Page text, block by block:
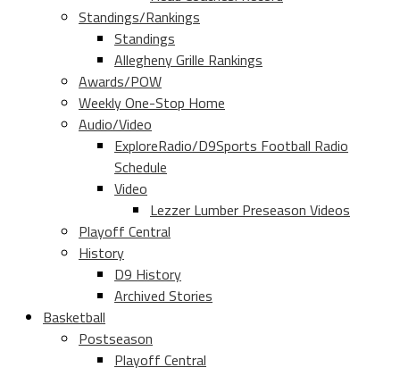
Standings/Rankings
Standings
Allegheny Grille Rankings
Awards/POW
Weekly One-Stop Home
Audio/Video
ExploreRadio/D9Sports Football Radio
Schedule
Video
Lezzer Lumber Preseason Videos
Playoff Central
History
D9 History
Archived Stories
Basketball
Postseason
Playoff Central